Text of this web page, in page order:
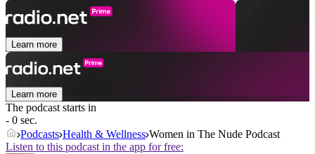
Learn more
Learn more
The podcast starts in
- 0 sec.
Podcasts Health & Wellness Women in The Nude Podcast
Listen to this podcast in the app for free: